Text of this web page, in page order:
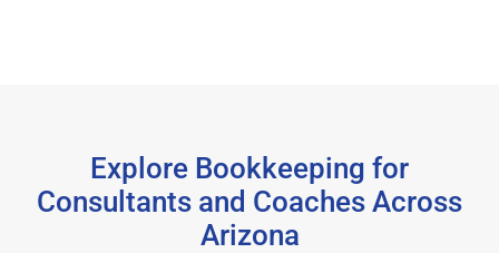
Explore Bookkeeping for
Consultants and Coaches Across
Arizona